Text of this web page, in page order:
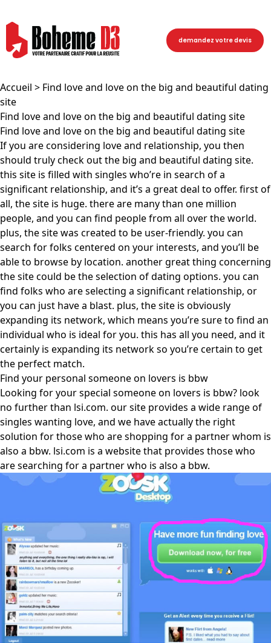
demandez votre devis
Accueil > Find love and love on the big and beautiful dating
site
Find love and love on the big and beautiful dating site
Find love and love on the big and beautiful dating site
If you are considering love and relationship, you then
should truly check out the big and beautiful dating site.
this site is filled with singles who’re in search of a
significant relationship, and it’s a great deal to offer. first of
all, the site is huge. there are many than one million
people, and you can find people from all over the world.
plus, the site was created to be user-friendly. you can
search for folks centered on your interests, and you’ll be
able to browse by location. another great thing concerning
the site could be the selection of dating options. you can
find folks who are selecting a significant relationship, or
you can just have a blast. plus, the site is obviously
expanding its network, which means you’re sure to find an
individual who is ideal for you. this has all you need, and it
certainly is expanding its network so you’re certain to get
the perfect match.
Find your personal someone on lovers is bbw
Looking for your special someone on lovers is bbw? look
no further than lsi.com. our site provides a wide range of
singles wanting love, and we have actually the right
solution for those who are shopping for a partner whom is
also a bbw. lsi.com is a website that provides those who
are searching for a partner who is also a bbw.